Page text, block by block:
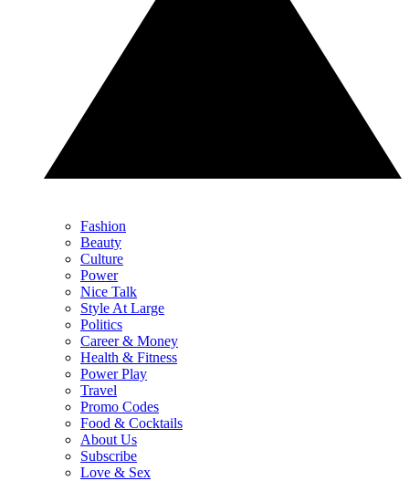
Fashion
Beauty
Culture
Power
Nice Talk
Style At Large
Politics
Career & Money
Health & Fitness
Power Play
Travel
Promo Codes
Food & Cocktails
About Us
Subscribe
Love & Sex